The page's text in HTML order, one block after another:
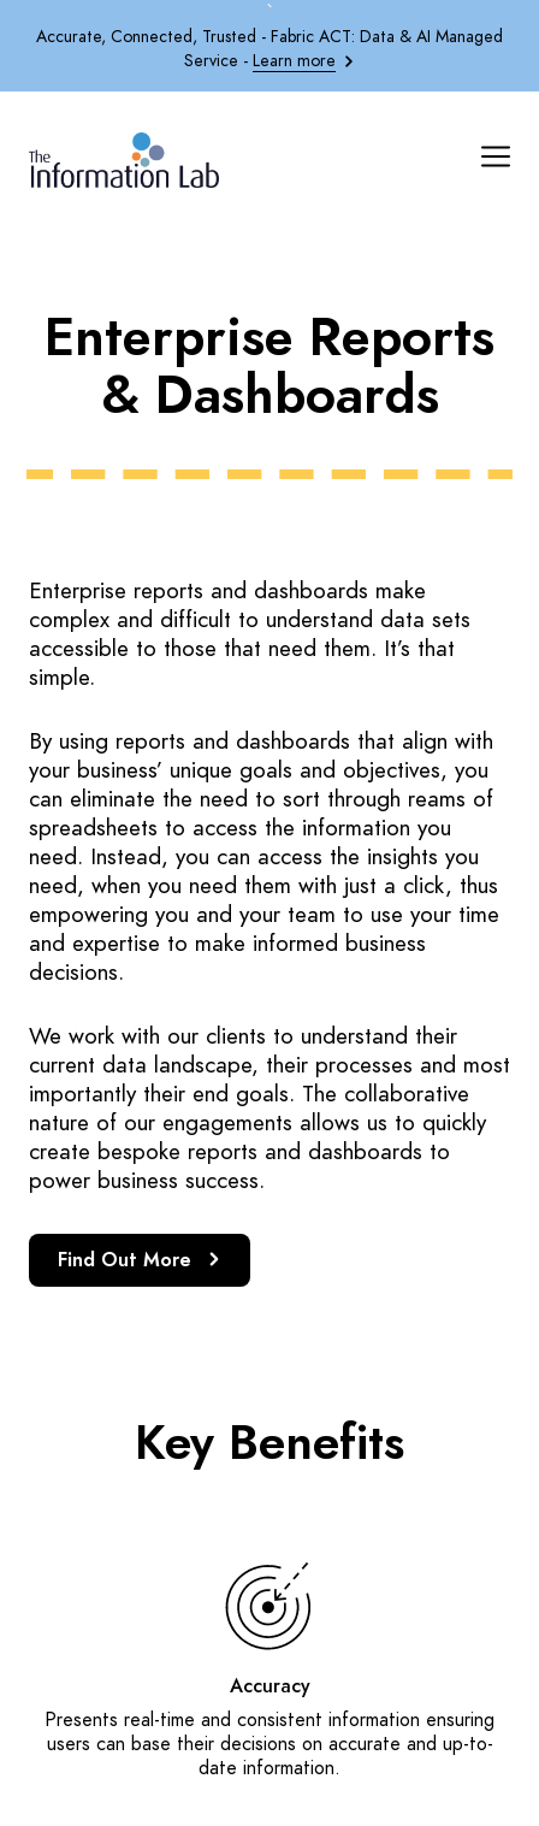
`
Accurate, Connected, Trusted - Fabric ACT: Data & AI Managed
Service - Learn more
Enterprise Reports
& Dashboards
Enterprise reports and dashboards make
complex and difficult to understand data sets
accessible to those that need them. It’s that
simple.
By using reports and dashboards that align with
your business’ unique goals and objectives, you
can eliminate the need to sort through reams of
spreadsheets to access the information you
need. Instead, you can access the insights you
need, when you need them with just a click, thus
empowering you and your team to use your time
and expertise to make informed business
decisions.
We work with our clients to understand their
current data landscape, their processes and most
importantly their end goals. The collaborative
nature of our engagements allows us to quickly
create bespoke reports and dashboards to
power business success.
Find Out More
Key Benefits
Accuracy
Presents real-time and consistent information ensuring
users can base their decisions on accurate and up-to-
date information.